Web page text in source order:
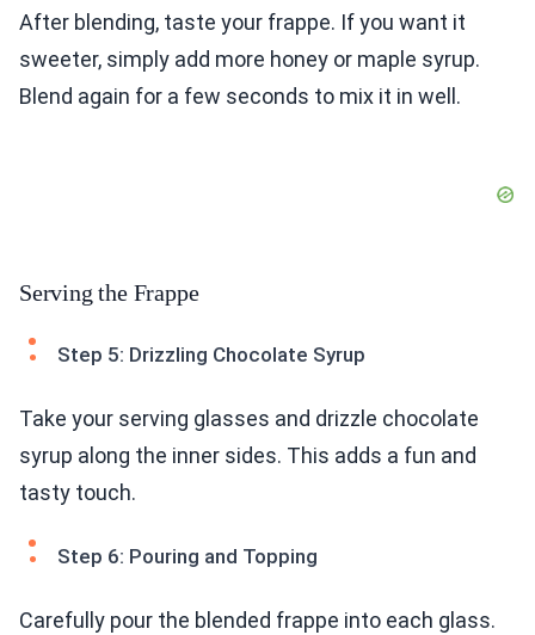
After blending, taste your frappe. If you want it
sweeter, simply add more honey or maple syrup.
Blend again for a few seconds to mix it in well.
Serving the Frappe
Step 5: Drizzling Chocolate Syrup
Take your serving glasses and drizzle chocolate
syrup along the inner sides. This adds a fun and
tasty touch.
Step 6: Pouring and Topping
Carefully pour the blended frappe into each glass.